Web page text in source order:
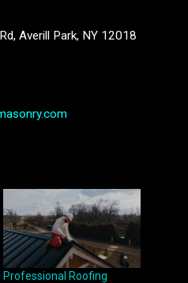
Averill Park, NY 12018
Professional Roofing